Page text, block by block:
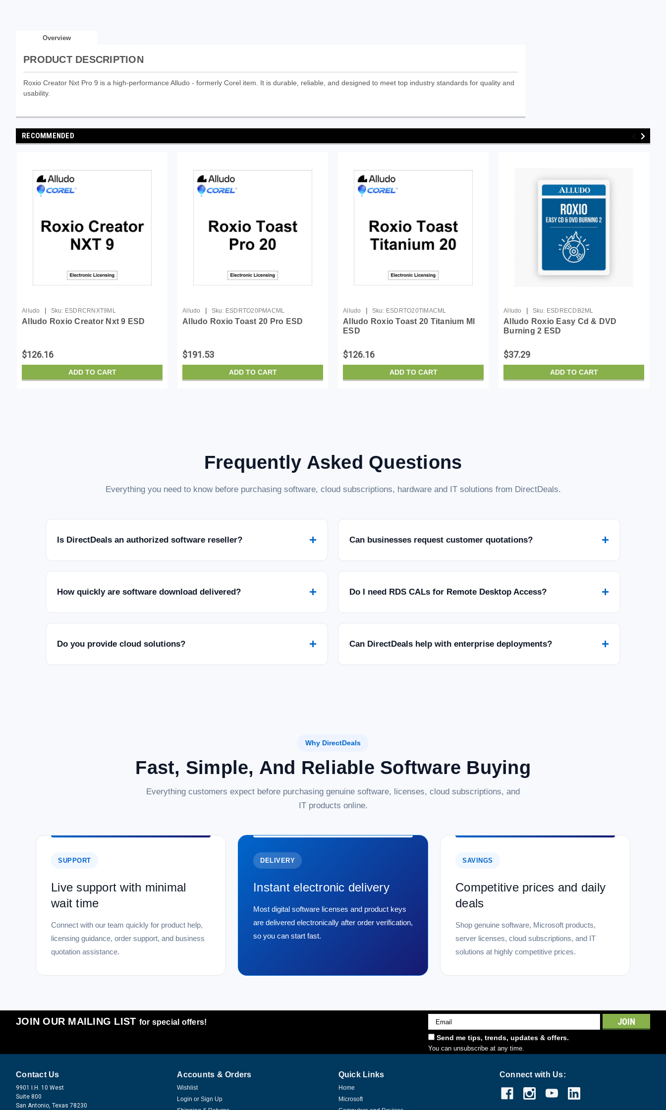
Overview
PRODUCT DESCRIPTION
Roxio Creator Nxt Pro 9 is a high-performance Alludo - formerly Corel item. It is durable, reliable, and designed to meet top industry standards for quality and
usability.
RECOMMENDED
Alludo | Sku: ESDRCRNXT9ML
Alludo Roxio Creator Nxt 9 ESD
$126.16
ADD TO CART
Alludo | Sku: ESDRTO20PMACML
Alludo Roxio Toast 20 Pro ESD
$191.53
ADD TO CART
Alludo | Sku: ESDRTO20TIMACML
Alludo Roxio Toast 20 Titanium Ml
ESD
$126.16
ADD TO CART
Alludo | Sku: ESDRECDB2ML
Alludo Roxio Easy Cd & DVD
Burning 2 ESD
$37.29
ADD TO CART
Frequently Asked Questions
Everything you need to know before purchasing software, cloud subscriptions, hardware and IT solutions from DirectDeals.
Is DirectDeals an authorized software reseller? + Can businesses request customer quotations? +
How quickly are software download delivered? + Do I need RDS CALs for Remote Desktop Access? +
Do you provide cloud solutions? + Can DirectDeals help with enterprise deployments? +
Why DirectDeals
Fast, Simple, And Reliable Software Buying
Everything customers expect before purchasing genuine software, licenses, cloud subscriptions, and
IT products online.
SUPPORT
Live support with minimal
wait time
Connect with our team quickly for product help,
licensing guidance, order support, and business
quotation assistance.
DELIVERY
Instant electronic delivery
Most digital software licenses and product keys
are delivered electronically after order verification,
so you can start fast.
SAVINGS
Competitive prices and daily
deals
Shop genuine software, Microsoft products,
server licenses, cloud subscriptions, and IT
solutions at highly competitive prices.
JOIN OUR MAILING LIST for special offers!
Email
Address
Send me tips, trends, updates & offers.
You can unsubscribe at any time.
Contact Us
9901 I.H. 10 West
Suite 800
San Antonio, Texas 78230
Accounts & Orders
Wishlist
Login or Sign Up
Quick Links
Home
Microsoft
Connect with Us: